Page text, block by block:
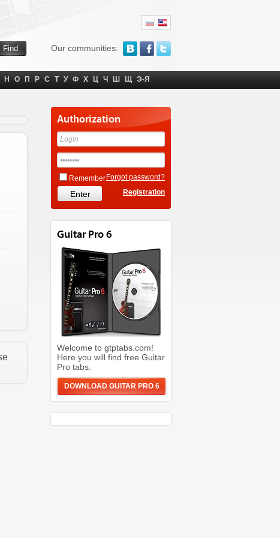
Our communities:
Н О П Р С Т У Ф Х Ц Ч Ш Щ Э-Я
Authorization
Remember Forgot password?
Registration
Guitar Pro 6
Welcome to gtptabs.com!
Here you will find free Guitar
Pro tabs.
DOWNLOAD GUITAR PRO 6